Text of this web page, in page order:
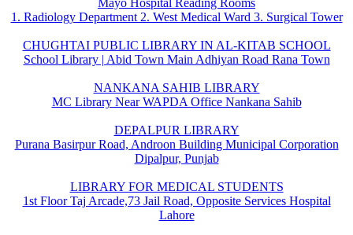
1. Radiology Department 2. West Medical Ward 3. Surgical Tower
CHUGHTAI PUBLIC LIBRARY IN AL-KITAB SCHOOL
School Library | Abid Town Main Adhiyan Road Rana Town
NANKANA SAHIB LIBRARY
MC Library Near WAPDA Office Nankana Sahib
DEPALPUR LIBRARY
Purana Basirpur Road, Androon Building Municipal Corporation
Dipalpur, Punjab
LIBRARY FOR MEDICAL STUDENTS
1st Floor Taj Arcade,73 Jail Road, Opposite Services Hospital
Lahore